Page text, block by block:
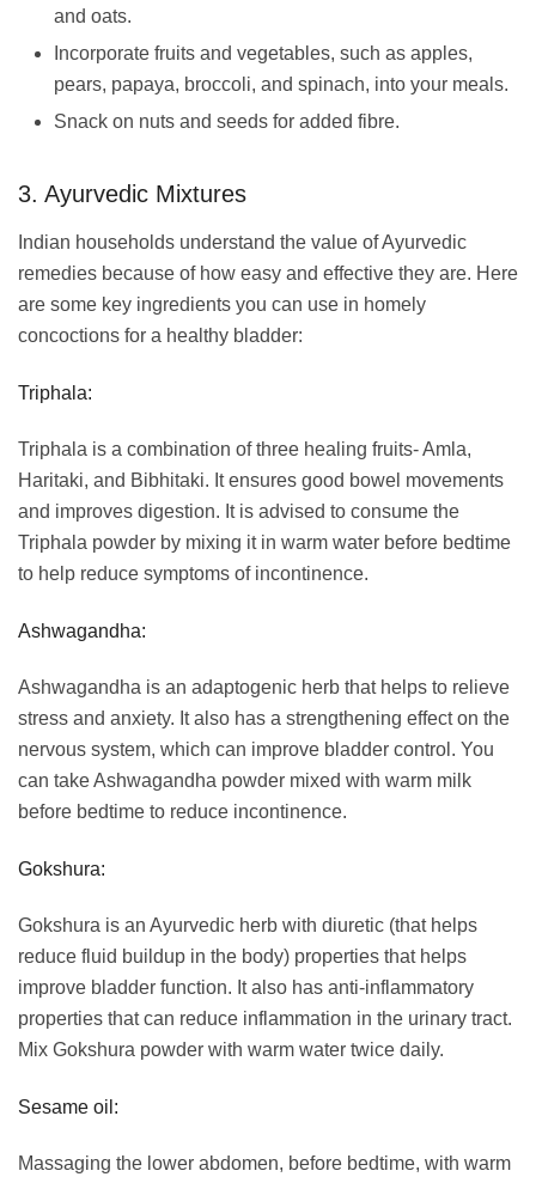
and oats.
Incorporate fruits and vegetables, such as apples,
pears, papaya, broccoli, and spinach, into your meals.
Snack on nuts and seeds for added fibre.
3. Ayurvedic Mixtures
Indian households understand the value of Ayurvedic
remedies because of how easy and effective they are. Here
are some key ingredients you can use in homely
concoctions for a healthy bladder:
Triphala:
Triphala is a combination of three healing fruits- Amla,
Haritaki, and Bibhitaki. It ensures good bowel movements
and improves digestion. It is advised to consume the
Triphala powder by mixing it in warm water before bedtime
to help reduce symptoms of incontinence.
Ashwagandha:
Ashwagandha is an adaptogenic herb that helps to relieve
stress and anxiety. It also has a strengthening effect on the
nervous system, which can improve bladder control. You
can take Ashwagandha powder mixed with warm milk
before bedtime to reduce incontinence.
Gokshura:
Gokshura is an Ayurvedic herb with diuretic (that helps
reduce fluid buildup in the body) properties that helps
improve bladder function. It also has anti-inflammatory
properties that can reduce inflammation in the urinary tract.
Mix Gokshura powder with warm water twice daily.
Sesame oil:
Massaging the lower abdomen, before bedtime, with warm